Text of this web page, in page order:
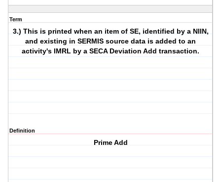
Term
3.) This is printed when an item of SE, identified by a NIIN,
and existing in SERMIS source data is added to an
activity's IMRL by a SECA Deviation Add transaction.
Definition
Prime Add